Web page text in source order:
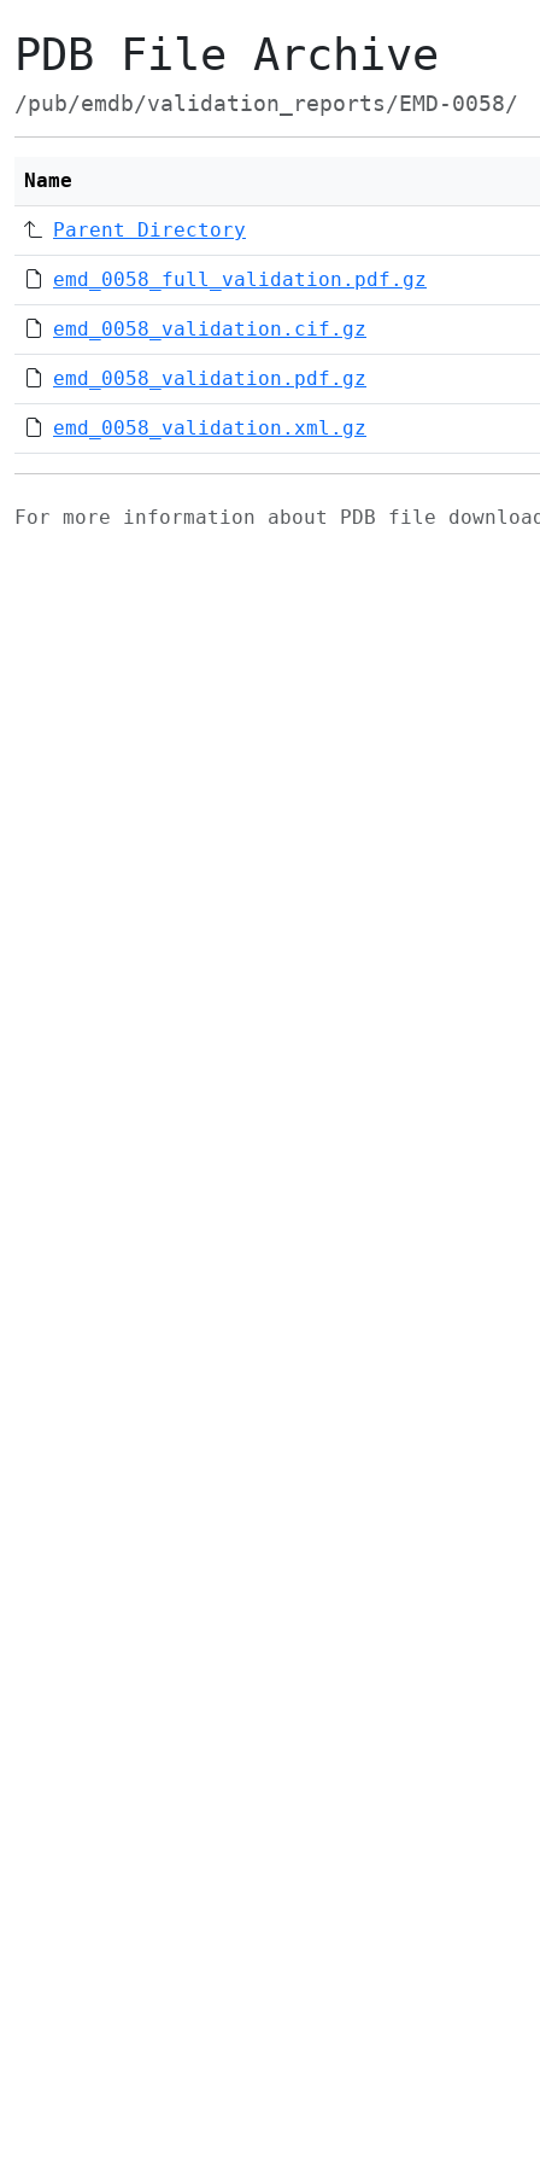
PDB File Archive
/pub/emdb/validation_reports/EMD-0058/
Name
Parent Directory
emd_0058_full_validation.pdf.gz
emd_0058_validation.cif.gz
emd_0058_validation.pdf.gz
emd_0058_validation.xml.gz
For more information about PDB file